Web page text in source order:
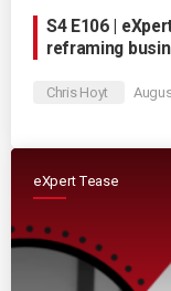
S4 E106 |
reframing
Chris Hoyt
eXpert Tease